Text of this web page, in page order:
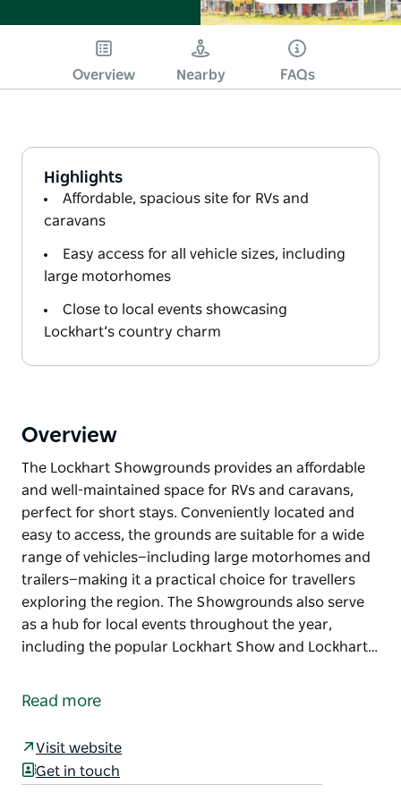
Overview Nearby FAQs
Highlights
Affordable, spacious site for RVs and
caravans
Easy access for all vehicle sizes, including
large motorhomes
Close to local events showcasing
Lockhart’s country charm
Overview
The Lockhart Showgrounds provides an affordable
and well-maintained space for RVs and caravans,
perfect for short stays. Conveniently located and
easy to access, the grounds are suitable for a wide
range of vehicles—including large motorhomes and
trailers—making it a practical choice for travellers
exploring the region. The Showgrounds also serve
as a hub for local events throughout the year,
including the popular Lockhart Show and Lockhart…
and well-maintained space for RVs and caravans,
Conveniently located and easy to access, the
grounds are suitable for a wide range of vehicles—
Read more
Visit website
Get in touch